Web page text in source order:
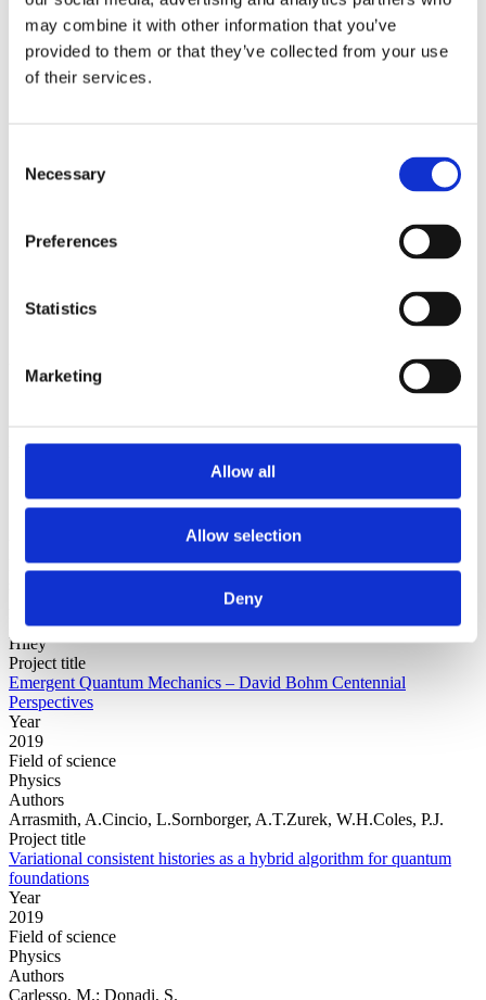
may combine it with other information that you’ve
provided to them or that they’ve collected from your use
of their services.
Selection
Necessary
Preferences
Statistics
Marketing
Allow all
Allow selection
Deny
2014
2013
2012
2011
2010
Sorted by:
Authors z-a
Project title a-z
Project title
Field of
Editors:Jan WalleczekGerhard GrössingPaavo PylkkänenBasil
Hiley
Project title
Emergent Quantum Mechanics – David Bohm Centennial
Perspectives
Year
2019
Field of science
Physics
Authors
Arrasmith, A.Cincio, L.Sornborger, A.T.Zurek, W.H.Coles, P.J.
Project title
Variational consistent histories as a hybrid algorithm for quantum
foundations
Year
2019
Field of science
Physics
Authors
Carlesso, M.; Donadi, S.